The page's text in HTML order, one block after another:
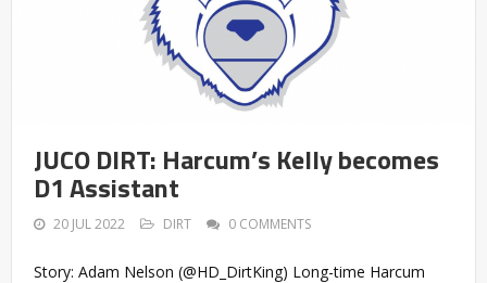
JUCO DIRT: Harcum’s Kelly becomes
D1 Assistant
20 JUL 2022 DIRT 0 COMMENTS
Story: Adam Nelson (@HD_DirtKing) Long-time Harcum